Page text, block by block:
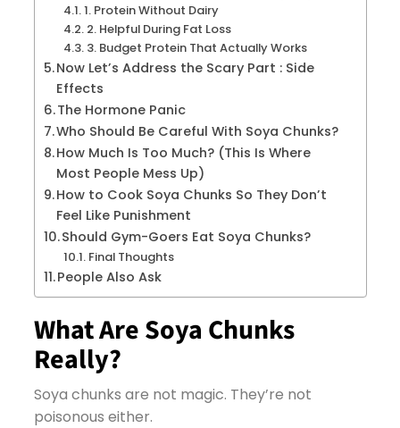
1. Protein Without Dairy
2. Helpful During Fat Loss
3. Budget Protein That Actually Works
Now Let’s Address the Scary Part : Side
Effects
The Hormone Panic
Who Should Be Careful With Soya Chunks?
How Much Is Too Much? (This Is Where
Most People Mess Up)
How to Cook Soya Chunks So They Don’t
Feel Like Punishment
Should Gym-Goers Eat Soya Chunks?
Final Thoughts
People Also Ask
What Are Soya Chunks
Really?
Soya chunks are not magic. They’re not
poisonous either.